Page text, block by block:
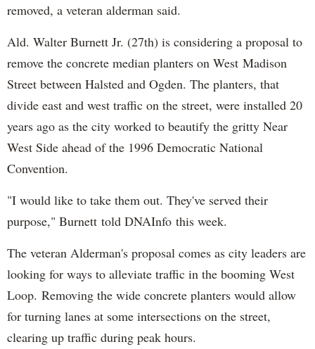
removed, a veteran alderman said.
Ald. Walter Burnett Jr. (27th) is considering a proposal to
remove the concrete median planters on West Madison
Street between Halsted and Ogden. The planters, that
divide east and west traffic on the street, were installed 20
years ago as the city worked to beautify the gritty Near
West Side ahead of the 1996 Democratic National
Convention.
"I would like to take them out. They've served their
purpose," Burnett told DNAInfo this week.
The veteran Alderman's proposal comes as city leaders are
looking for ways to alleviate traffic in the booming West
Loop. Removing the wide concrete planters would allow
for turning lanes at some intersections on the street,
clearing up traffic during peak hours.